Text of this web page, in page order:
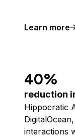
Learn more
40%
reduction
Hippocratic
interactions